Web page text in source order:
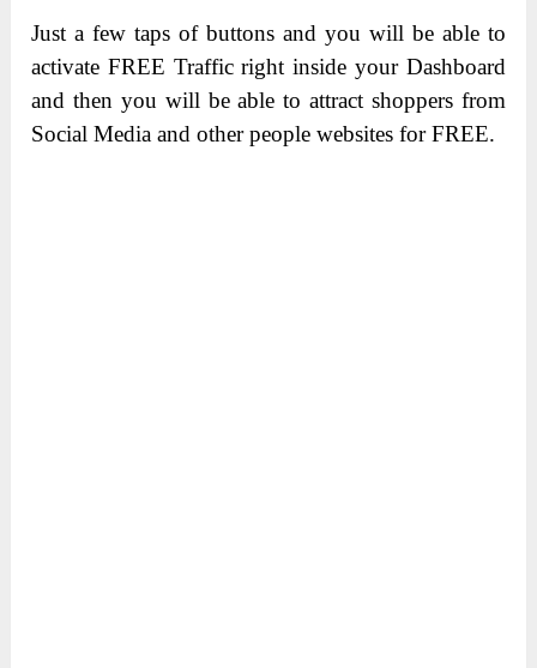
Just a few taps of buttons and you will be able to
activate FREE Traffic right inside your Dashboard
and then you will be able to attract shoppers from
Social Media and other people websites for FREE.